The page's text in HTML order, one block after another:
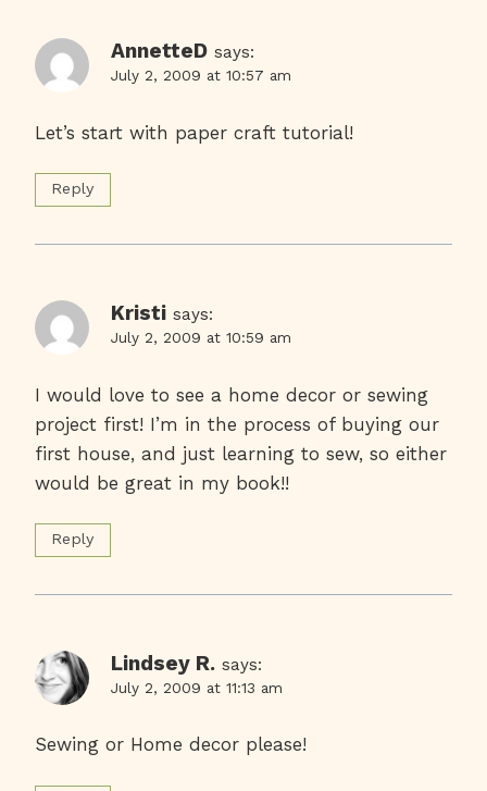
AnnetteD says:
July 2, 2009 at 10:57 am
Let’s start with paper craft tutorial!
Reply
Kristi says:
July 2, 2009 at 10:59 am
I would love to see a home decor or sewing
project first! I’m in the process of buying our
first house, and just learning to sew, so either
would be great in my book!!
Reply
Lindsey R. says:
July 2, 2009 at 11:13 am
Sewing or Home decor please!